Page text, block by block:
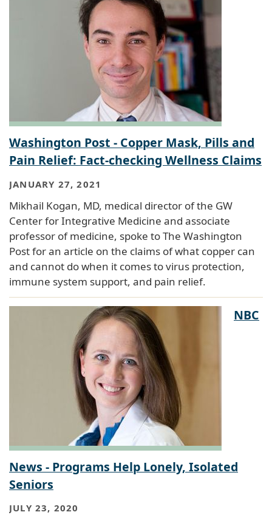
Washington Post - Copper Mask, Pills and
Pain Relief: Fact-checking Wellness Claims
JANUARY 27, 2021
Mikhail Kogan, MD, medical director of the GW
Center for Integrative Medicine and associate
professor of medicine, spoke to The Washington
Post for an article on the claims of what copper can
and cannot do when it comes to virus protection,
immune system support, and pain relief.
NBC
News - Programs Help Lonely, Isolated
Seniors
JULY 23, 2020